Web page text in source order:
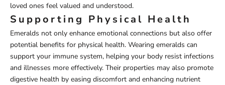
loved ones feel valued and understood.
Supporting Physical Health
Emeralds not only enhance emotional connections but also offer
potential benefits for physical health. Wearing emeralds can
support your immune system, helping your body resist infections
and illnesses more effectively. Their properties may also promote
digestive health by easing discomfort and enhancing nutrient